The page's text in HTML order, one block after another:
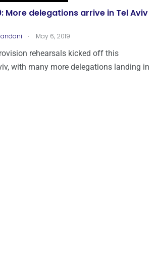
More delegations arrive in Tel Aviv
. May 6, 2019
rehearsals kicked off this
with many more delegations landing in